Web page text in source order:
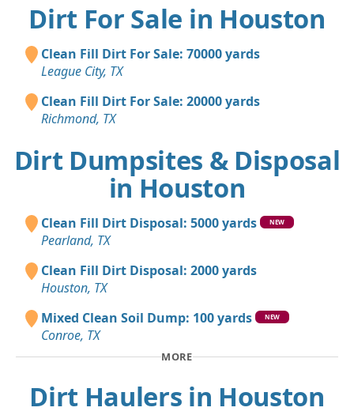
Dirt For Sale in Houston
Clean Fill Dirt For Sale: 70000 yards
League City, TX
Clean Fill Dirt For Sale: 20000 yards
Richmond, TX
Dirt Dumpsites & Disposal
in Houston
Clean Fill Dirt Disposal: 5000 yards NEW
Pearland, TX
Clean Fill Dirt Disposal: 2000 yards
Houston, TX
Mixed Clean Soil Dump: 100 yards
NEW
Conroe, TX
MORE
Dirt Haulers in Houston